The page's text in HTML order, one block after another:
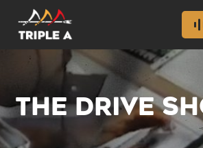
THE DRIVE